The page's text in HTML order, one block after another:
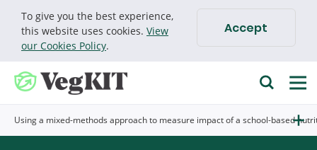
Cookie policy
To give you the best experience,
this website uses cookies. View
our Cookies Policy.
Accept
Find research
Using a mixed-methods approach to measure impact of a school-based